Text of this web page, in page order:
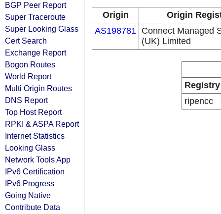
BGP Peer Report
Super Traceroute
Super Looking Glass
Cert Search
Exchange Report
Bogon Routes
World Report
Multi Origin Routes
DNS Report
Top Host Report
RPKI & ASPA Report
Internet Statistics
Looking Glass
Network Tools App
IPv6 Certification
IPv6 Progress
Going Native
Contribute Data
Origin
Origin
AS198781 Connect Managed
(UK) Limited
Registry
ripencc